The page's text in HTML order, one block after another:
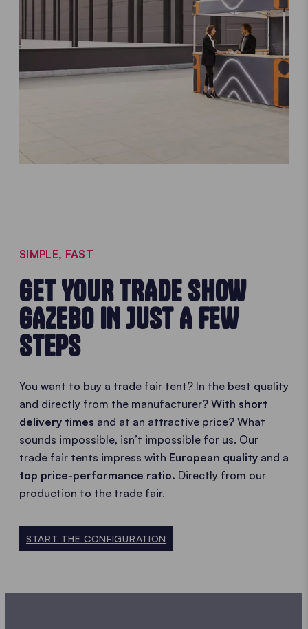
SIMPLE, FAST
GET YOUR TRADE SHOW
GAZEBO IN JUST A FEW
STEPS
You want to buy a trade fair tent? In the best quality
and directly from the manufacturer? With short
delivery times and at an attractive price? What
sounds impossible, isn’t impossible for us. Our
trade fair tents impress with European quality and a
top price-performance ratio. Directly from our
production to the trade fair.
START THE CONFIGURATION